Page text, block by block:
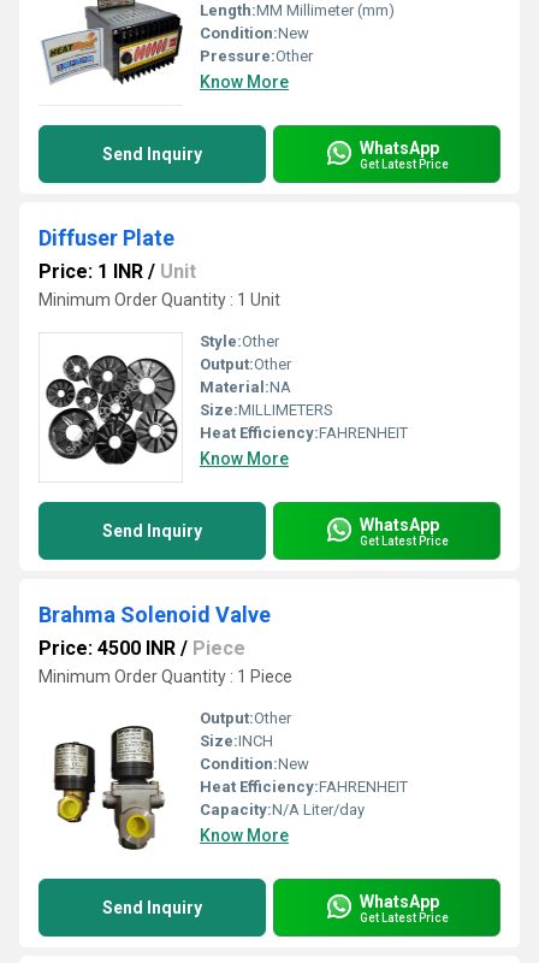
Length:MM Millimeter (mm)
Condition:New
Pressure:Other
Know More
Send Inquiry WhatsApp
Get Latest Price
Diffuser Plate
Price: 1 INR / Unit
Minimum Order Quantity : 1 Unit
Style:Other
Output:Other
Material:NA
Size:MILLIMETERS
Heat Efficiency:FAHRENHEIT
Know More
Send Inquiry WhatsApp
Get Latest Price
Brahma Solenoid Valve
Price: 4500 INR / Piece
Minimum Order Quantity : 1 Piece
Output:Other
Size:INCH
Condition:New
Heat Efficiency:FAHRENHEIT
Capacity:N/A Liter/day
Know More
Send Inquiry WhatsApp
Get Latest Price